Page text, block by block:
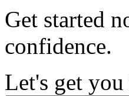
Get started
confidence.
Let's get